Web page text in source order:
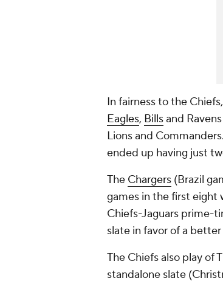
In fairness to the
Eagles, Billsand
Lions and
ended up having just
The Chargers (Brazil
games in the first eight
Chiefs-Jaguars prime-
slate in favor of a
The Chiefs also play of
standalone slate